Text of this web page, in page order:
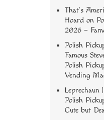
That’s
Hoard on
2026 –
Polish
Famous
Polish
Vending
Leprechaun
Polish
Cute but